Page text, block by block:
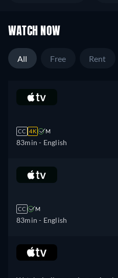
WATCH NOW
All Free Rent
CC 4K M
83min - English
CC M
83min - English